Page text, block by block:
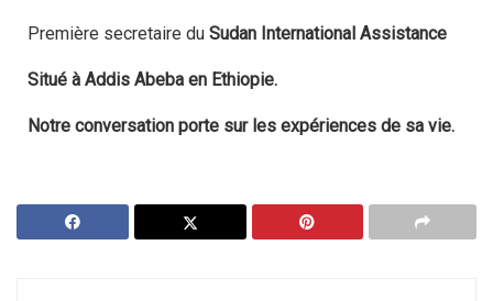
Première secretaire du Sudan International Assistance
Situé à Addis Abeba en Ethiopie.
Notre conversation porte sur les expériences de sa vie.